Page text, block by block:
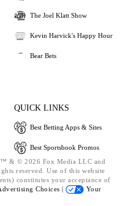
The Joel Klatt Show
Kevin Harvick's Happy Hour
Bear Bets
QUICK LINKS
Best Betting Apps & Sites
Best Sportsbook Promos
& © 2026 Fox Media LLC and
reserved. Use of this website
constitutes your acceptance of
Choices |
Your